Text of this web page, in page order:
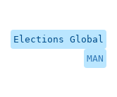
Elections Global
MAN